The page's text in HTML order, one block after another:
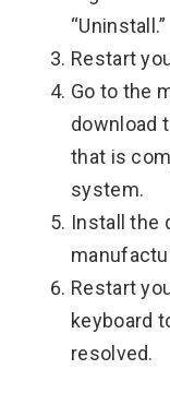
“Uninstall.”
Restart
Go to the
download
that is
system.
Install the
Restart
keyboard
resolved.